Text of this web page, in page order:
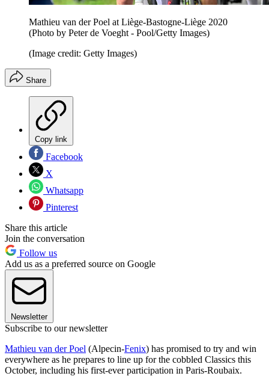
Mathieu van der Poel at Liège-Bastogne-Liège 2020
(Photo by Peter de Voeght - Pool/Getty Images)
(Image credit: Getty Images)
Share
Copy link
Facebook
X
Whatsapp
Pinterest
Share this article
Join the conversation
Follow us
Add us as a preferred source on Google
Newsletter
Subscribe to our newsletter
Mathieu van der Poel (Alpecin-Fenix) has promised to try and win
everywhere as he prepares to line up for the cobbled Classics this
October, including his first-ever participation in Paris-Roubaix.